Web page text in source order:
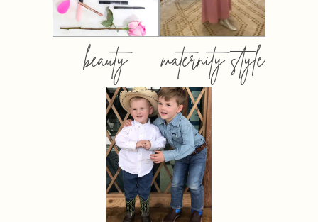
beauty maternity style